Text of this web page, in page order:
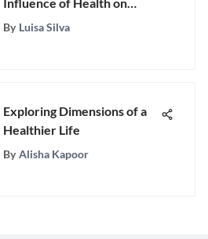
Lifestyle and Well-being
By Luisa Silva
Exploring Dimensions of a
Healthier Life
By Alisha Kapoor